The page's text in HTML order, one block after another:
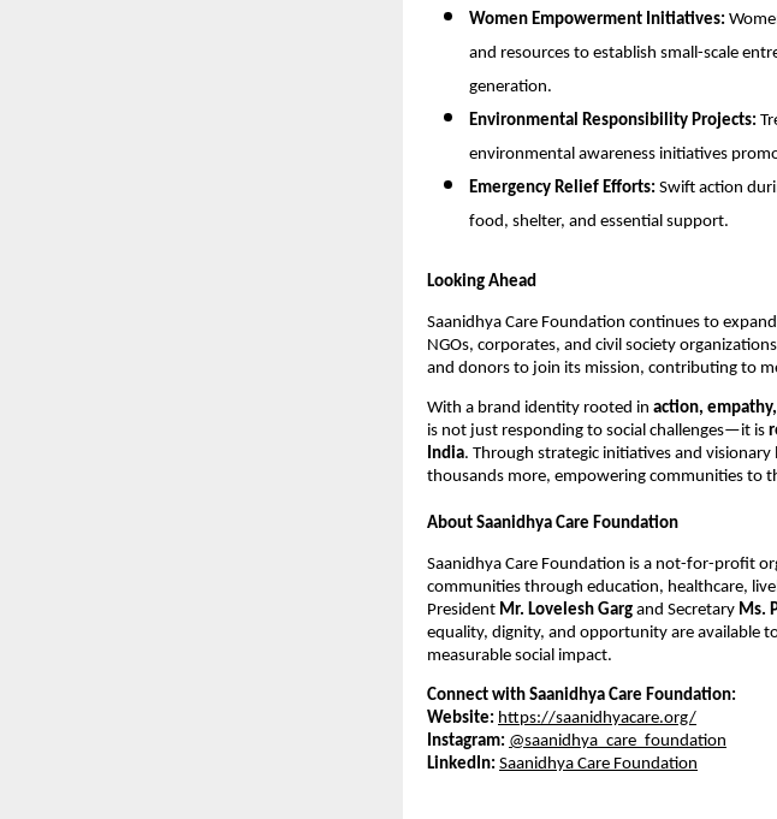
Women Empowerment Initiatives:
and resources to establish small-scale
generation.
Environmental Responsibility Projects:
environmental awareness initiatives
Emergency Relief Efforts: Swift action
food, shelter, and essential support.
Looking Ahead
Saanidhya Care Foundation continues to
NGOs, corporates, and civil society
and donors to join its mission, contributing to
With a brand identity rooted in action,
is not just responding to social challenges—it is
India. Through strategic initiatives and
thousands more, empowering communities to
About Saanidhya Care Foundation
Saanidhya Care Foundation is a not-for-profit
communities through education, healthcare,
President Mr. Lovelesh Garg and Secretary Ms.
equality, dignity, and opportunity are available
measurable social impact.
Connect with Saanidhya Care Foundation:
Website: https://saanidhyacare.org/
Instagram: @saanidhya_care_foundation
LinkedIn: Saanidhya Care Foundation